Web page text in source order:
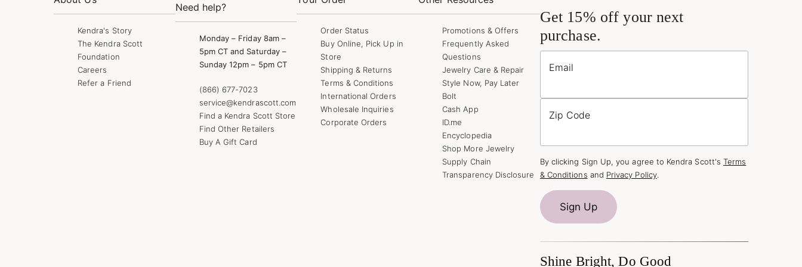
Kendra's Story
The Kendra Scott
Foundation
Careers
Refer a Friend
Need help?
Monday – Friday 8am –
5pm CT and Saturday –
Sunday 12pm – 5pm CT
(866) 677-7023
service@kendrascott.com
Find a Kendra Scott Store
Find Other Retailers
Buy A Gift Card
Order Status
Buy Online, Pick Up in
Store
Shipping & Returns
Terms & Conditions
International Orders
Wholesale Inquiries
Corporate Orders
Promotions & Offers
Frequently Asked
Questions
Jewelry Care & Repair
Style Now, Pay Later
Bolt
Cash App
ID.me
Encyclopedia
Shop More Jewelry
Supply Chain
Transparency Disclosure
Get 15% off your next
purchase.
Email
Zip Code
By clicking Sign Up, you agree to Kendra Scott's Terms
& Conditions and Privacy Policy.
Sign Up
Shine Bright, Do Good